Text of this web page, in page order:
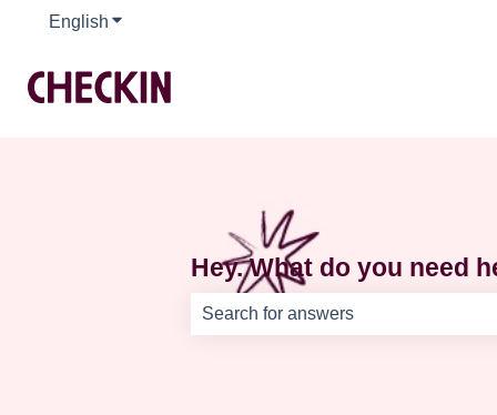
English Show submenu for translations
Hey. What do you need